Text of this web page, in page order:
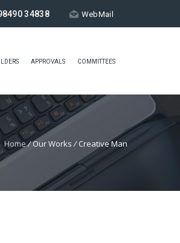
34838 WebMail
APPROVALS COMMITTEES
Home/Our Works/ Creative Man